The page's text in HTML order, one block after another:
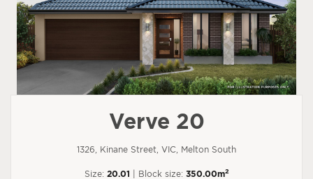
Verve 20
1326, Kinane Street, VIC, Melton South
Size: 20.01 | Block size: 350.00m2